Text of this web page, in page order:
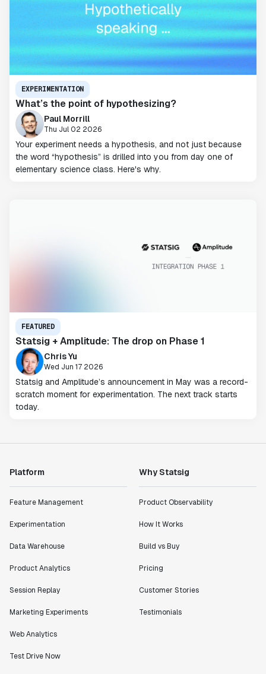
EXPERIMENTATION
What’s the point of hypothesizing?
Paul Morrill
Thu Jul 02 2026
Your experiment needs a hypothesis, and not just because
the word “hypothesis” is drilled into you from day one of
elementary science class. Here's why.
FEATURED
Statsig + Amplitude: The drop on Phase 1
Chris Yu
Wed Jun 17 2026
Statsig and Amplitude’s announcement in May was a record-
scratch moment for experimentation. The next track starts
today.
Platform
Feature Management
Experimentation
Data Warehouse
Product Analytics
Session Replay
Marketing Experiments
Web Analytics
Test Drive Now
Why Statsig
Product Observability
How It Works
Build vs Buy
Pricing
Customer Stories
Testimonials